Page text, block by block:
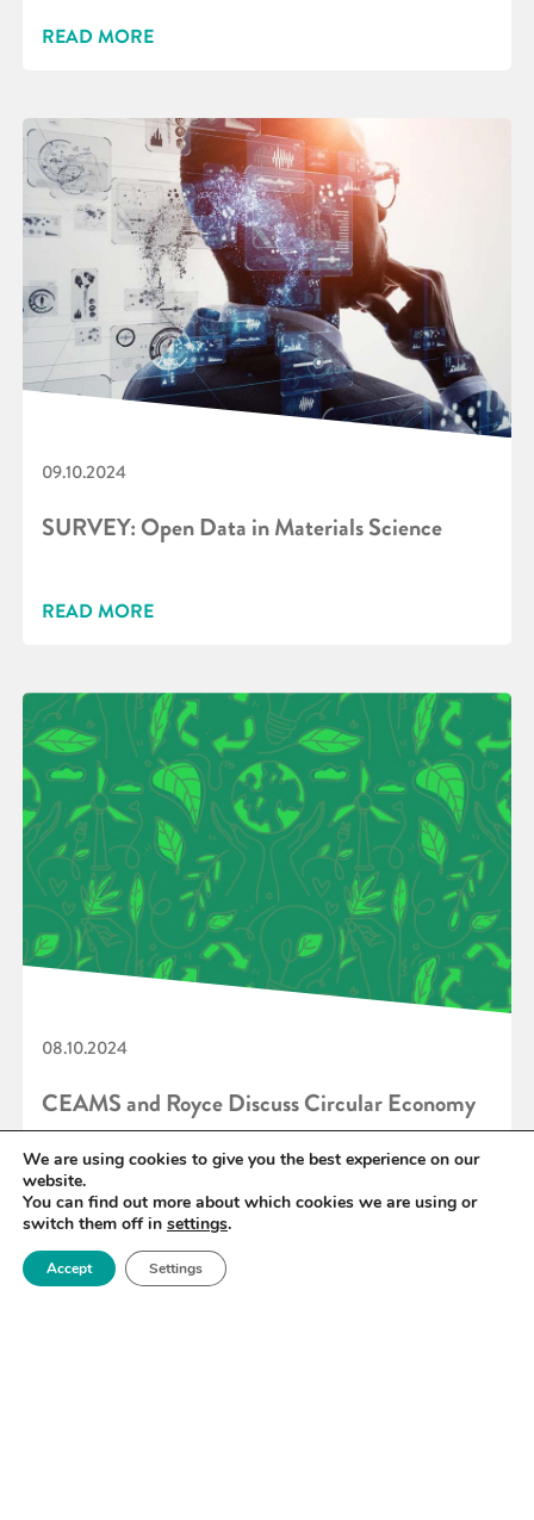
READ MORE
09.10.2024
SURVEY: Open Data in Materials Science
READ MORE
08.10.2024
CEAMS and Royce Discuss Circular Economy
Ahead of Sustainable Industry Live
READ MORE
We are using cookies to give you the best experience on our
website.
You can find out more about which cookies we are using or
switch them off in settings.
Accept Settings